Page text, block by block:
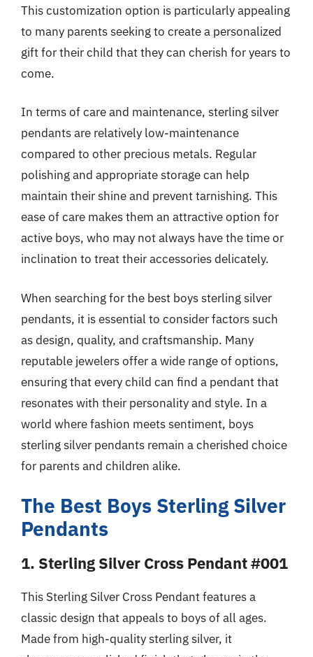
This customization option is particularly appealing
to many parents seeking to create a personalized
gift for their child that they can cherish for years to
come.
In terms of care and maintenance, sterling silver
pendants are relatively low-maintenance
compared to other precious metals. Regular
polishing and appropriate storage can help
maintain their shine and prevent tarnishing. This
ease of care makes them an attractive option for
active boys, who may not always have the time or
inclination to treat their accessories delicately.
When searching for the best boys sterling silver
pendants, it is essential to consider factors such
as design, quality, and craftsmanship. Many
reputable jewelers offer a wide range of options,
ensuring that every child can find a pendant that
resonates with their personality and style. In a
world where fashion meets sentiment, boys
sterling silver pendants remain a cherished choice
for parents and children alike.
The Best Boys Sterling Silver
Pendants
1. Sterling Silver Cross Pendant #001
This Sterling Silver Cross Pendant features a
classic design that appeals to boys of all ages.
Made from high-quality sterling silver, it